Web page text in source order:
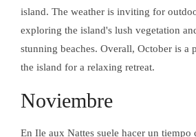
island. The weather is inviting for
exploring the island's lush vegetation
stunning beaches. Overall, October is a
the island for a relaxing retreat.
Noviembre
En Ile aux Nattes suele hacer un tiempo